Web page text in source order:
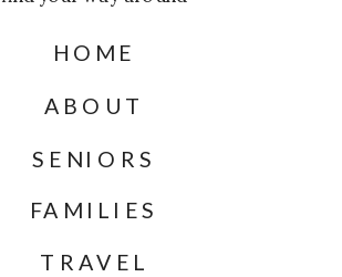
TRAVEL
SENIORS
FAMILIES
ABOUT
HOME